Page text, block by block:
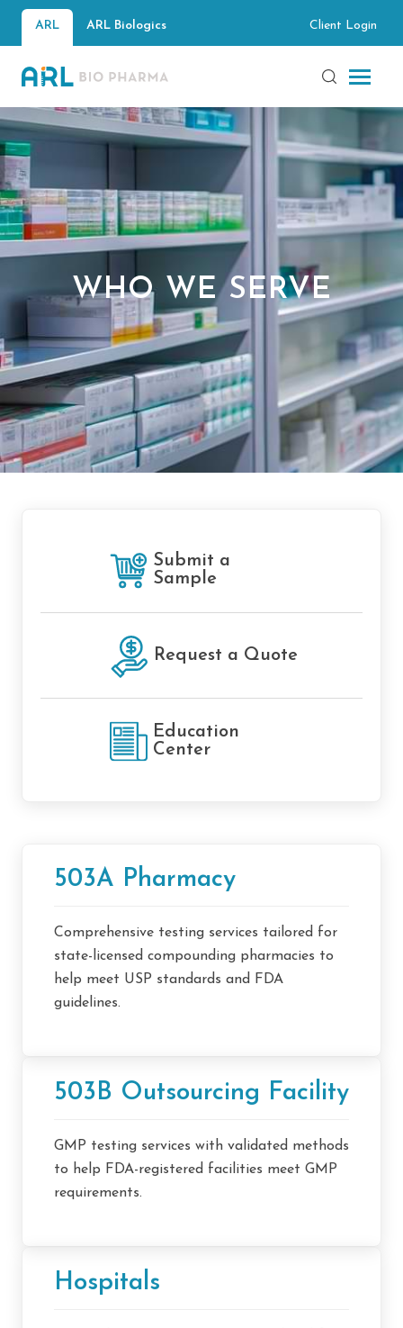
ARL ARL Biologics Client Login
WHO WE SERVE
Submit a
Sample
Request a Quote
Education
Center
503A Pharmacy
Comprehensive testing services tailored for
state-licensed compounding pharmacies to
help meet USP standards and FDA
guidelines.
503B Outsourcing Facility
GMP testing services with validated methods
to help FDA-registered facilities meet GMP
requirements.
Hospitals